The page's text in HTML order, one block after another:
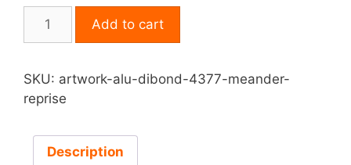
Dibond
-
Reprise
quantity
Add to cart
SKU: artwork-alu-dibond-4377-meander-
reprise
Description